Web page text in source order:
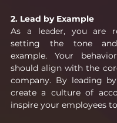
2. Lead by Example
As a leader, you are
setting the tone
example. Your
should align with the
company. By leading
create a culture of
inspire your employees